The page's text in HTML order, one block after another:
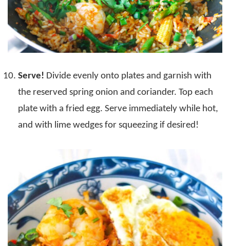
Serve! Divide evenly onto plates and garnish with
the reserved spring onion and coriander. Top each
plate with a fried egg. Serve immediately while hot,
and with lime wedges for squeezing if desired!